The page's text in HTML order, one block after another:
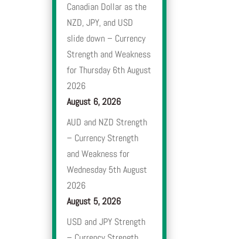
Canadian Dollar as the
NZD, JPY, and USD
slide down – Currency
Strength and Weakness
for Thursday 6th August
2026
August 6, 2026
AUD and NZD Strength
– Currency Strength
and Weakness for
Wednesday 5th August
2026
August 5, 2026
USD and JPY Strength